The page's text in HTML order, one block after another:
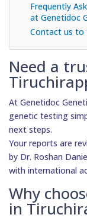
Frequently
at Genetidoc
Contact us to
Need a
At Genetidoc
genetic testing
next steps.
Your reports are
by Dr. Roshan
with international
Why
in